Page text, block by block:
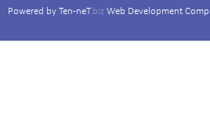
Powered by Ten-neT.biz Web Development